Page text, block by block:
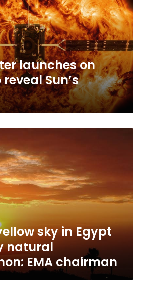
launches on
Sun’s
sky in Egypt
natural
EMA chairman